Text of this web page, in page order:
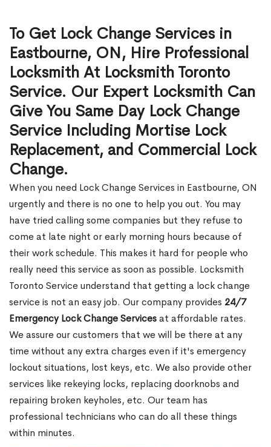
To Get Lock Change Services in
Eastbourne, ON, Hire Professional
Locksmith At Locksmith Toronto
Service. Our Expert Locksmith Can
Give You Same Day Lock Change
Service Including Mortise Lock
Replacement, and Commercial Lock
Change.
When you need Lock Change Services in Eastbourne, ON
urgently and there is no one to help you out. You may
have tried calling some companies but they refuse to
come at late night or early morning hours because of
their work schedule. This makes it hard for people who
really need this service as soon as possible. Locksmith
Toronto Service understand that getting a lock change
service is not an easy job. Our company provides 24/7
Emergency Lock Change Servicesat affordable rates.
We assure our customers that we will be there at any
time without any extra charges even if it's emergency
lockout situations, lost keys, etc. We also provide other
services like rekeying locks, replacing doorknobs and
repairing broken keyholes, etc. Our team has
professional technicians who can do all these things
within minutes.